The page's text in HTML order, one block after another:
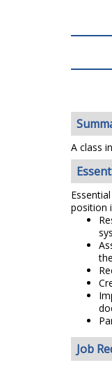
A class
position
Job